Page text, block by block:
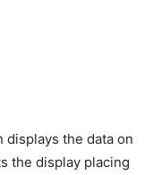
displays the data on
the display placing